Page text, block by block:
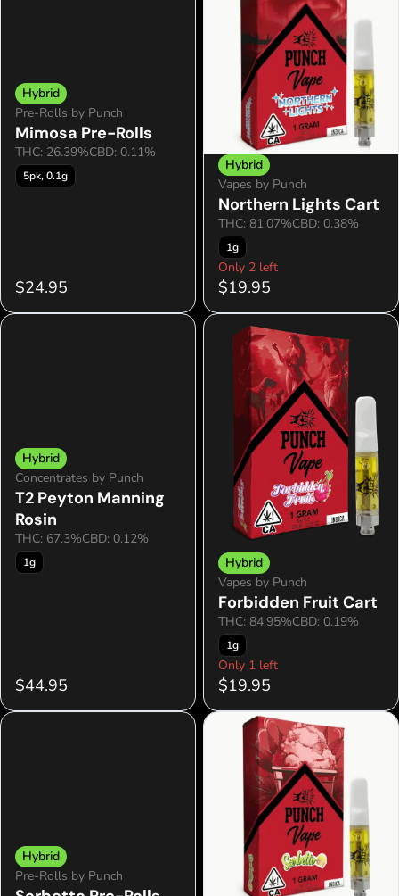
Hybrid
Pre-Rolls by Punch
Mimosa Pre-Rolls
THC: 26.39%CBD: 0.11%
5pk, 0.1g
$24.95
Hybrid
Vapes by Punch
Northern Lights Cart
THC: 81.07%CBD: 0.38%
1g
Only 2 left
$19.95
Hybrid
Concentrates by Punch
T2 Peyton Manning
Rosin
THC: 67.3%CBD: 0.12%
1g
$44.95
Hybrid
Vapes by Punch
Forbidden Fruit Cart
THC: 84.95%CBD: 0.19%
1g
Only 1 left
$19.95
Hybrid
Pre-Rolls by Punch